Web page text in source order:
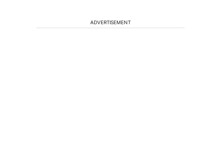
ADVERTISEMENT